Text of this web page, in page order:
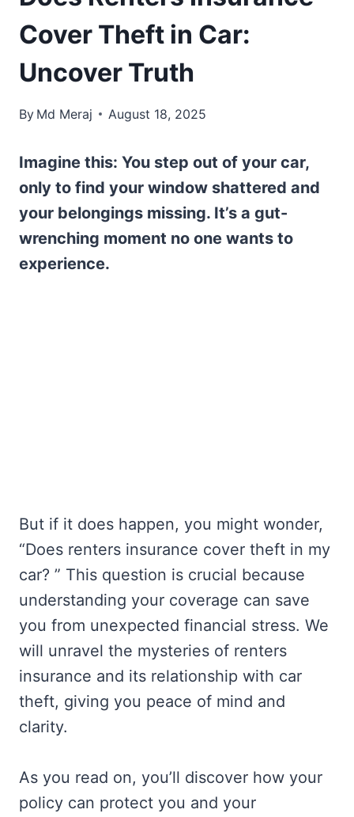
Cover Theft in Car:
Uncover Truth
By Md Meraj August 18, 2025
Imagine this: You step out of your car,
only to find your window shattered and
your belongings missing. It’s a gut-
wrenching moment no one wants to
experience.
But if it does happen, you might wonder,
“Does renters insurance cover theft in my
car? ” This question is crucial because
understanding your coverage can save
you from unexpected financial stress. We
will unravel the mysteries of renters
insurance and its relationship with car
theft, giving you peace of mind and
clarity.
As you read on, you’ll discover how your
policy can protect you and your